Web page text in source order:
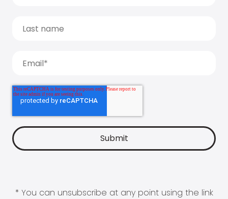
* You can unsubscribe at any point using the link